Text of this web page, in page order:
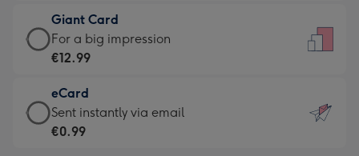
little
messages
-
132
x
185
€6.99
-
Moonpig
-
Dimensions:
205
Giant Card
Giant
Card
€12.99
-
For
For a big impression
€12.99
eCard
eCard
-
Sent instantly via email
€0.99